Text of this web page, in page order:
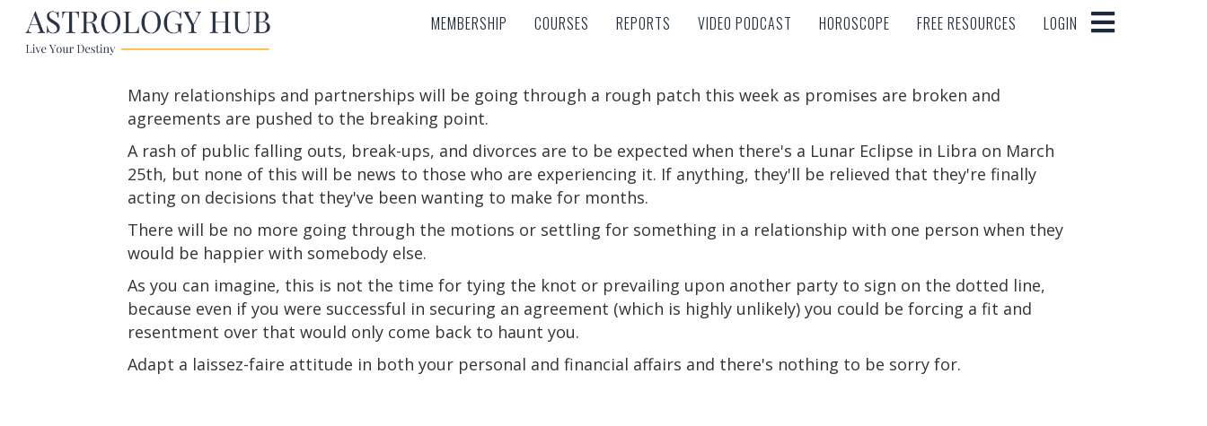
MEMBERSHIP COURSES REPORTS VIDEO PODCAST HOROSCOPE FREE RESOURCES LOGIN
MEMBERSHIP COURSES REPORTS VIDEO PODCAST HOROSCOPE FREE RESOURCES LOGIN
Many relationships and partnerships will be going through a rough patch this week as promises are broken and
agreements are pushed to the breaking point.
A rash of public falling outs, break-ups, and divorces are to be expected when there's a Lunar Eclipse in Libra on March
25th, but none of this will be news to those who are experiencing it. If anything, they'll be relieved that they're finally
acting on decisions that they've been wanting to make for months.
There will be no more going through the motions or settling for something in a relationship with one person when they
would be happier with somebody else.
As you can imagine, this is not the time for tying the knot or prevailing upon another party to sign on the dotted line,
because even if you were successful in securing an agreement (which is highly unlikely) you could be forcing a fit and
resentment over that would only come back to haunt you.
Adapt a laissez-faire attitude in both your personal and financial affairs and there's nothing to be sorry for.